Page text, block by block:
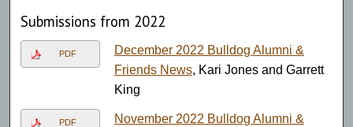
Submissions from 2022
PDF
December 2022 Bulldog Alumni &
Friends News, Kari Jones and Garrett
King
PDF
November 2022 Bulldog Alumni &